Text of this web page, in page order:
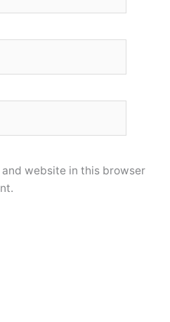
and website in this browser